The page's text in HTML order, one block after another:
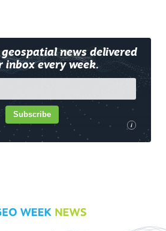
news delivered
inbox every week.
i
Subscribe